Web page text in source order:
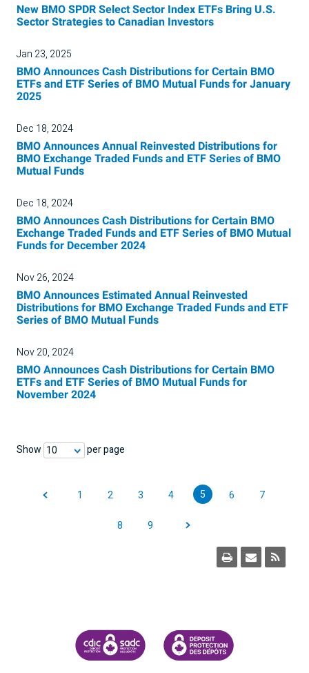
New BMO SPDR Select Sector Index ETFs Bring U.S.
Sector Strategies to Canadian Investors
Jan 23, 2025
BMO Announces Cash Distributions for Certain BMO
ETFs and ETF Series of BMO Mutual Funds for January
2025
Dec 18, 2024
BMO Announces Annual Reinvested Distributions for
BMO Exchange Traded Funds and ETF Series of BMO
Mutual Funds
Dec 18, 2024
BMO Announces Cash Distributions for Certain BMO
Exchange Traded Funds and ETF Series of BMO Mutual
Funds for December 2024
Nov 26, 2024
BMO Announces Estimated Annual Reinvested
Distributions for BMO Exchange Traded Funds and ETF
Series of BMO Mutual Funds
Nov 20, 2024
BMO Announces Cash Distributions for Certain BMO
ETFs and ETF Series of BMO Mutual Funds for
November 2024
Show 10 per page
1 2 3 4 5 6 7
8 9
CANADA DEPOSIT INSURANCE CORPORATION
CDIC PROTECTING YOUR